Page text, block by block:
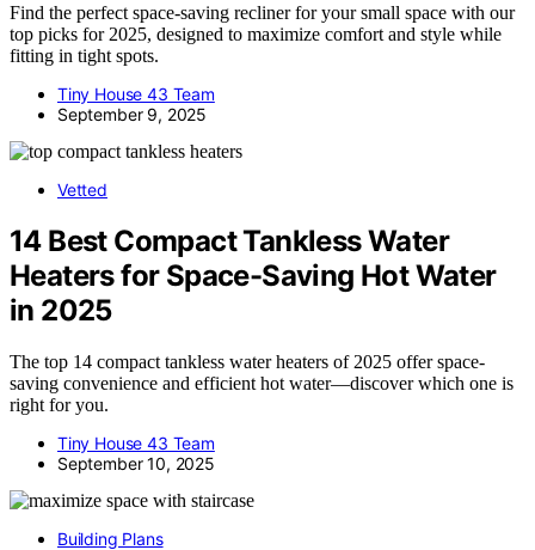
Find the perfect space-saving recliner for your small space with our
top picks for 2025, designed to maximize comfort and style while
fitting in tight spots.
Tiny House 43 Team
September 9, 2025
Vetted
14 Best Compact Tankless Water
Heaters for Space-Saving Hot Water
in 2025
The top 14 compact tankless water heaters of 2025 offer space-
saving convenience and efficient hot water—discover which one is
right for you.
Tiny House 43 Team
September 10, 2025
Building Plans